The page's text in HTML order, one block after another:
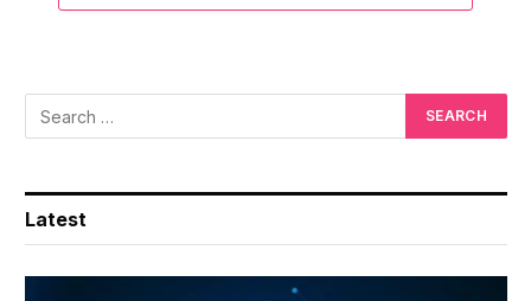
Latest